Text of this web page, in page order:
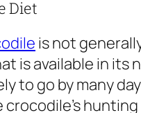
Diet
is not
is available in its
to go by many
hunting